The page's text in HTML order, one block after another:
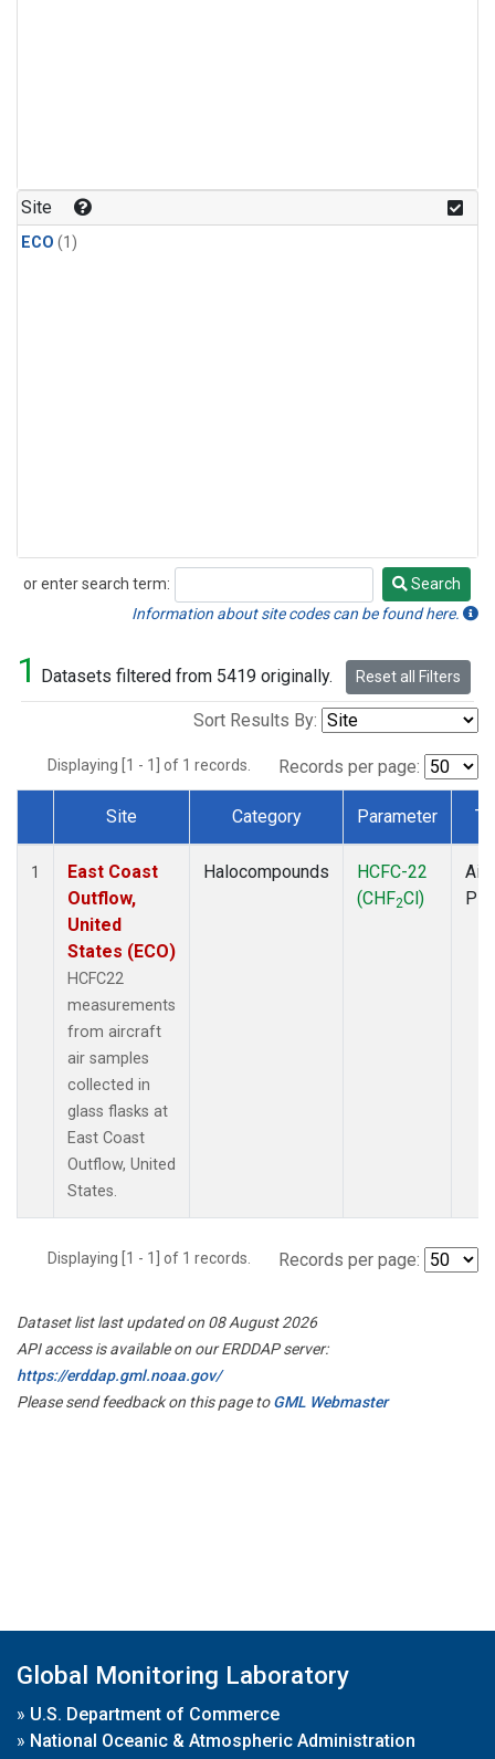
Site
ECO (1)
or enter search term:
Search
Search
Information about site codes can be found here.
1 Datasets filtered from 5419 originally. Reset all Filters
Sort Results By:
Displaying [1 - 1] of 1 records. Records per page:
Dataset Number
Site Category Parameter
1
East Coast
Outflow,
United
States (ECO)
HCFC22
measurements
from aircraft
air samples
collected in
glass flasks at
East Coast
Outflow, United
States.
Halocompounds
HCFC-22
(CHF2Cl)
Displaying [1 - 1] of 1 records. Records per page:
Dataset list last updated on 08 August 2026
API access is available on our ERDDAP server:
https://erddap.gml.noaa.gov/
Please send feedback on this page toGML Webmaster
Global Monitoring Laboratory
» U.S. Department of Commerce
» National Oceanic & Atmospheric Administration